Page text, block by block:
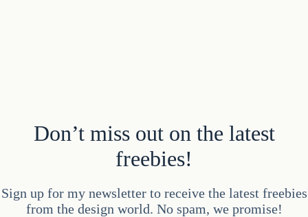
Don’t miss out on the latest
freebies!
Sign up for my newsletter to receive the latest freebies
from the design world. No spam, we promise!